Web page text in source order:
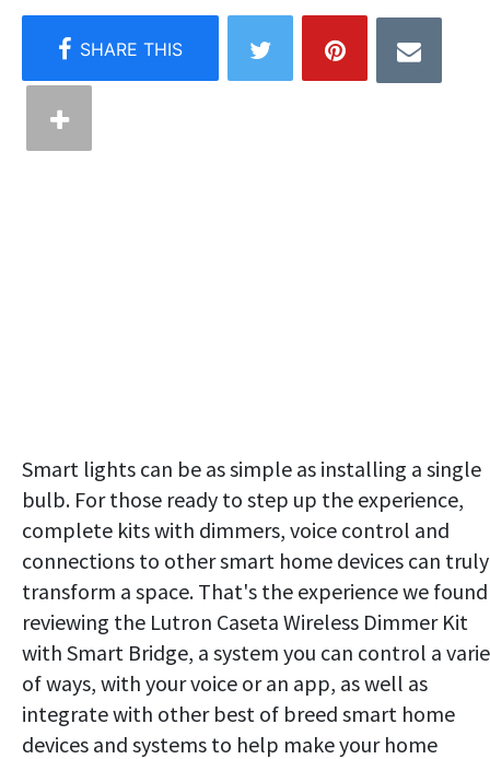
Smart lights can be as simple as installing a single
bulb. For those ready to step up the experience,
complete kits with dimmers, voice control and
connections to other smart home devices can truly
transform a space. That's the experience we found
reviewing the Lutron Caseta Wireless Dimmer Kit
with Smart Bridge, a system you can control a
of ways, with your voice or an app, as well as
integrate with other best of breed smart home
devices and systems to help make your home